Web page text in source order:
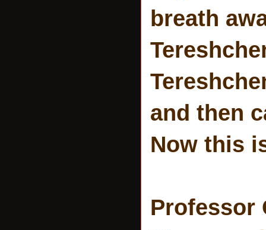
breath
and then
Now this
Professor